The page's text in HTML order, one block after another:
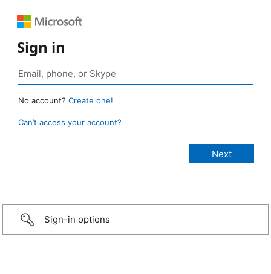
Sign in
No account? Create one!
Can’t access your account?
Sign-in options